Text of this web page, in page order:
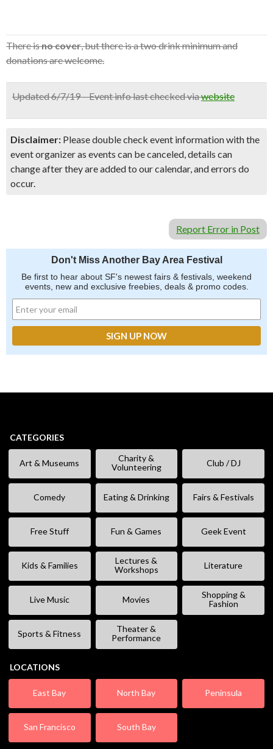
There isno cover, but there is a two drink minimum and
donations are welcome.
Updated 6/7/19 – Event info last checked viawebsite
Disclaimer: Please double check event information with the
event organizer as events can be canceled, details can
change after they are added to our calendar, and errors do
occur.
Report Error in Post
Don't Miss Another Bay Area Festival
Be first to hear about SF's newest fairs & festivals, weekend
events, new and exclusive freebies, deals & promo codes.
CATEGORIES
Art & Museums
Charity &
Volunteering
Club / DJ
Comedy Eating & Drinking Fairs & Festivals
Free Stuff Fun & Games Geek Event
Kids & Families
Lectures &
Workshops
Literature
Live Music Movies
Shopping &
Fashion
Sports & Fitness
Theater &
Performance
LOCATIONS
East Bay North Bay Peninsula
San Francisco South Bay